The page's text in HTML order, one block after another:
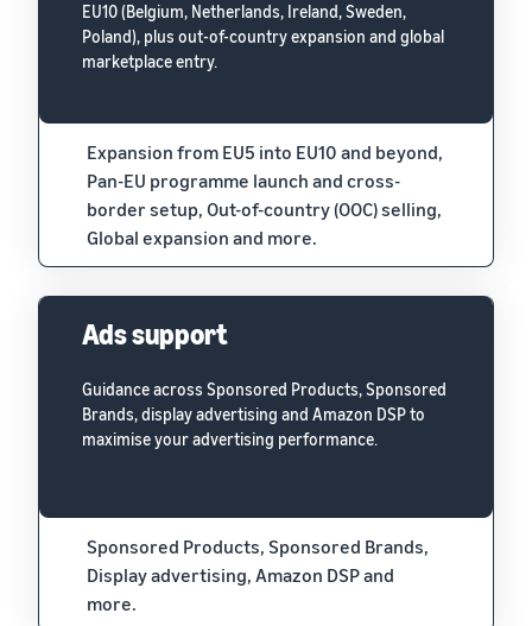
EU10 (Belgium, Netherlands, Ireland, Sweden,
Poland), plus out-of-country expansion and global
marketplace entry.
Expansion from EU5 into EU10 and beyond,
Pan-EU programme launch and cross-
border setup, Out-of-country (OOC) selling,
Global expansion and more.
Ads support
Guidance across Sponsored Products, Sponsored
Brands, display advertising and Amazon DSP to
maximise your advertising performance.
Sponsored Products, Sponsored Brands,
Display advertising, Amazon DSP and
more.